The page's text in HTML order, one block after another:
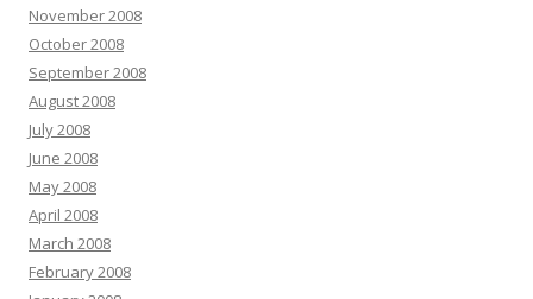
November 2008
October 2008
September 2008
August 2008
July 2008
June 2008
May 2008
April 2008
March 2008
February 2008